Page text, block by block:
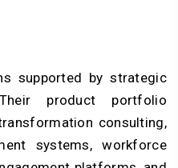
supported by strategic
product portfolio
consulting,
systems, workforce